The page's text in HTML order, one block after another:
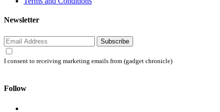
Newsletter
Subscribe
I consent to receiving marketing emails from (gadget chronicle)
Follow